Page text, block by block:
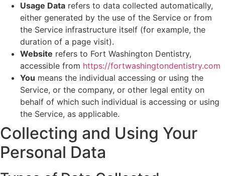
Usage Data refers to data collected automatically,
either generated by the use of the Service or from
the Service infrastructure itself (for example, the
duration of a page visit).
Website refers to Fort Washington Dentistry,
accessible from https://fortwashingtondentistry.com
You means the individual accessing or using the
Service, or the company, or other legal entity on
behalf of which such individual is accessing or using
the Service, as applicable.
Collecting and Using Your
Personal Data